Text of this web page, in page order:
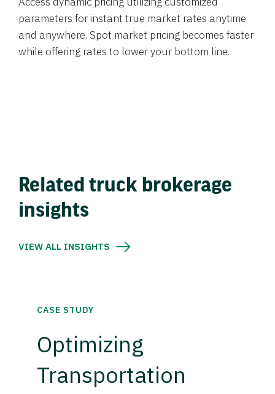
parameters for instant true market rates anytime
and anywhere. Spot market pricing becomes faster
while offering rates to lower your bottom line.
Related truck brokerage
insights
VIEW ALL INSIGHTS
CASE STUDY
Optimizing
Transportation